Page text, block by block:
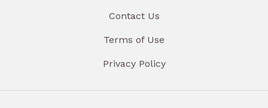
Contact Us
Terms of Use
Privacy Policy